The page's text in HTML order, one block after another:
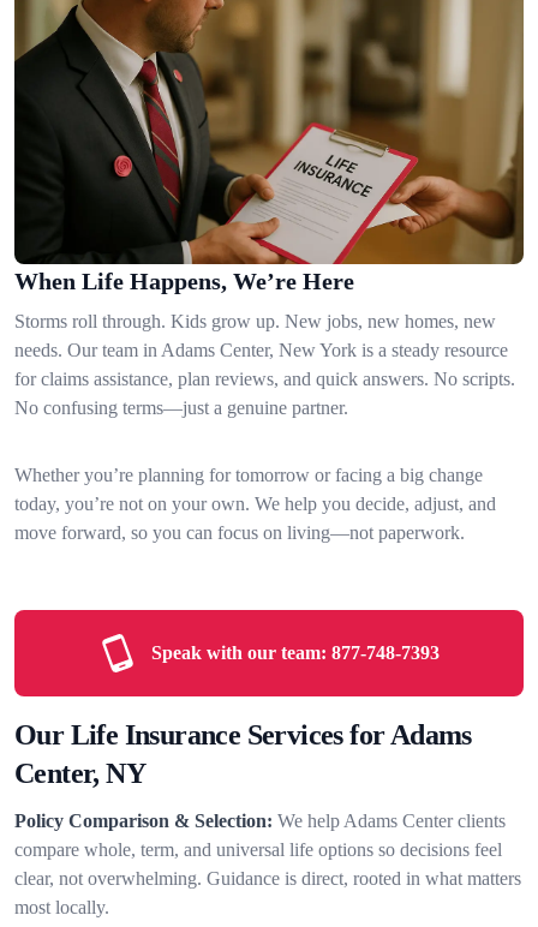
When Life Happens, We’re Here
Storms roll through. Kids grow up. New jobs, new homes, new
needs. Our team in Adams Center, New York is a steady resource
for claims assistance, plan reviews, and quick answers. No scripts.
No confusing terms—just a genuine partner.
Whether you’re planning for tomorrow or facing a big change
today, you’re not on your own. We help you decide, adjust, and
move forward, so you can focus on living—not paperwork.
Speak with our team: 877-748-7393
Our Life Insurance Services for Adams
Center, NY
Policy Comparison & Selection: We help Adams Center clients
compare whole, term, and universal life options so decisions feel
clear, not overwhelming. Guidance is direct, rooted in what matters
most locally.